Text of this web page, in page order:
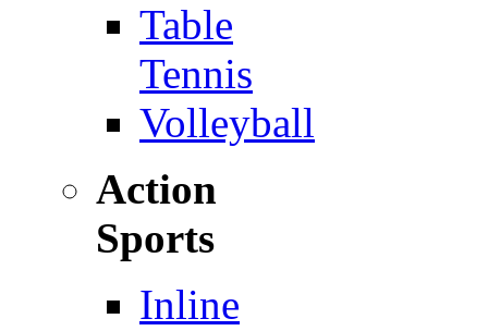
Table
Tennis
Volleyball
Action
Sports
Inline